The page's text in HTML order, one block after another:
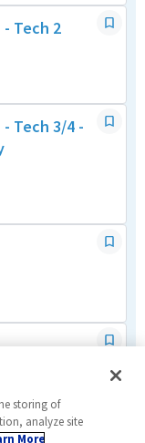
Tech 2
Tech 3/4 -
storing of
analyze site
More